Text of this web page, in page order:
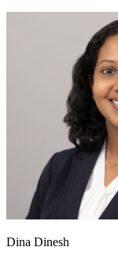
Dina Dinesh